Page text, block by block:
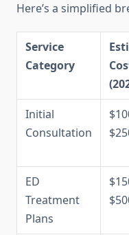
Here’s a simplified
Service
Category
Initial
Consultation
ED
Treatment
Plans